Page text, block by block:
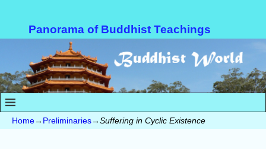
Panorama of Buddhist Teachings
Home→ Preliminaries→Suffering in Cyclic Existence